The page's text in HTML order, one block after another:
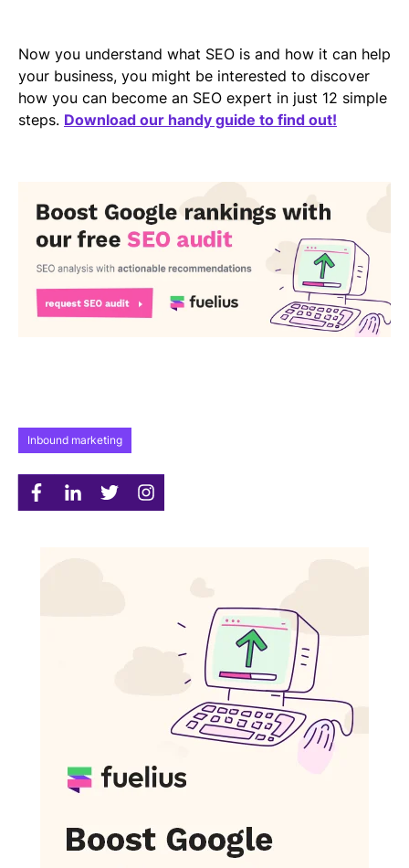
Now you understand what SEO is and how it can help
your business, you might be interested to discover
how you can become an SEO expert in just 12 simple
steps. Download our handy guide to find out!
Inbound marketing